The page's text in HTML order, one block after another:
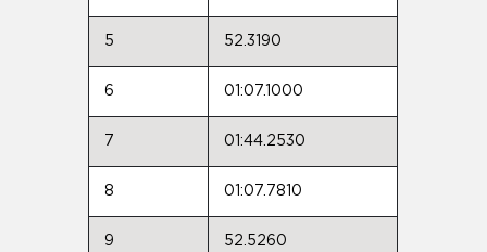
5 52.3190
6 01:07.1000
7 01:44.2530
8 01:07.7810
9 52.5260